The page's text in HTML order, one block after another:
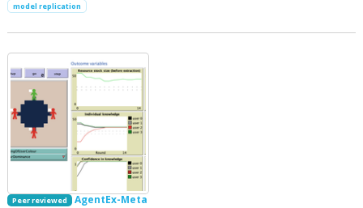
model replication
Peer reviewed AgentEx-Meta